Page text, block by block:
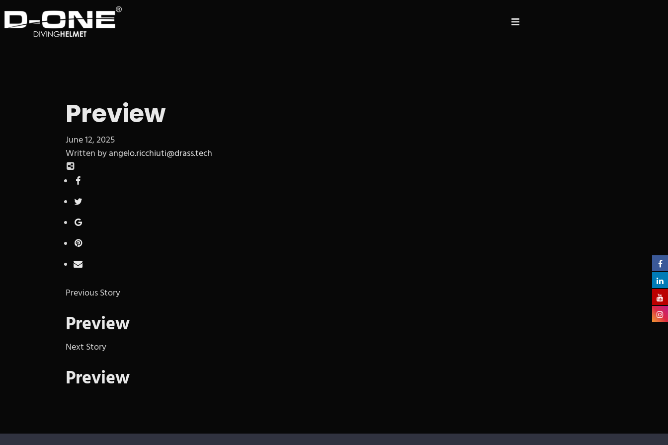
Preview
June 12, 2025
Written byangelo.ricchiuti@drass.tech
Previous Story
Preview
Next Story
Preview